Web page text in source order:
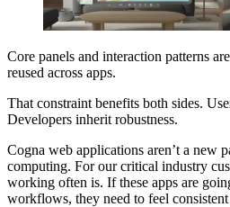
Core panels and interaction patterns
reused across apps.
That constraint benefits both sides.
Developers inherit robustness.
Cogna web applications aren’t a new
computing. For our critical industry
working often is. If these apps are
workflows, they need to feel consistent